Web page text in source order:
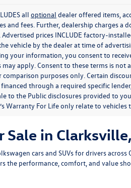
all optional dealer offered items,
and fees. Further, dealership charges
Advertised prices INCLUDE factory-
vehicle by the dealer at time of
your information, you consent to
may apply. Consent to these terms is
comparison purposes only. Certain
through a required specific
to the Public disclosures provided to
Warranty For Life only relate to
Sale in
cars and SUVsfor drivers across
the performance, comfort, and value